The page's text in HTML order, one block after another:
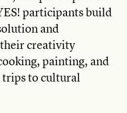
participants build
and
creativity
painting, and
to cultural